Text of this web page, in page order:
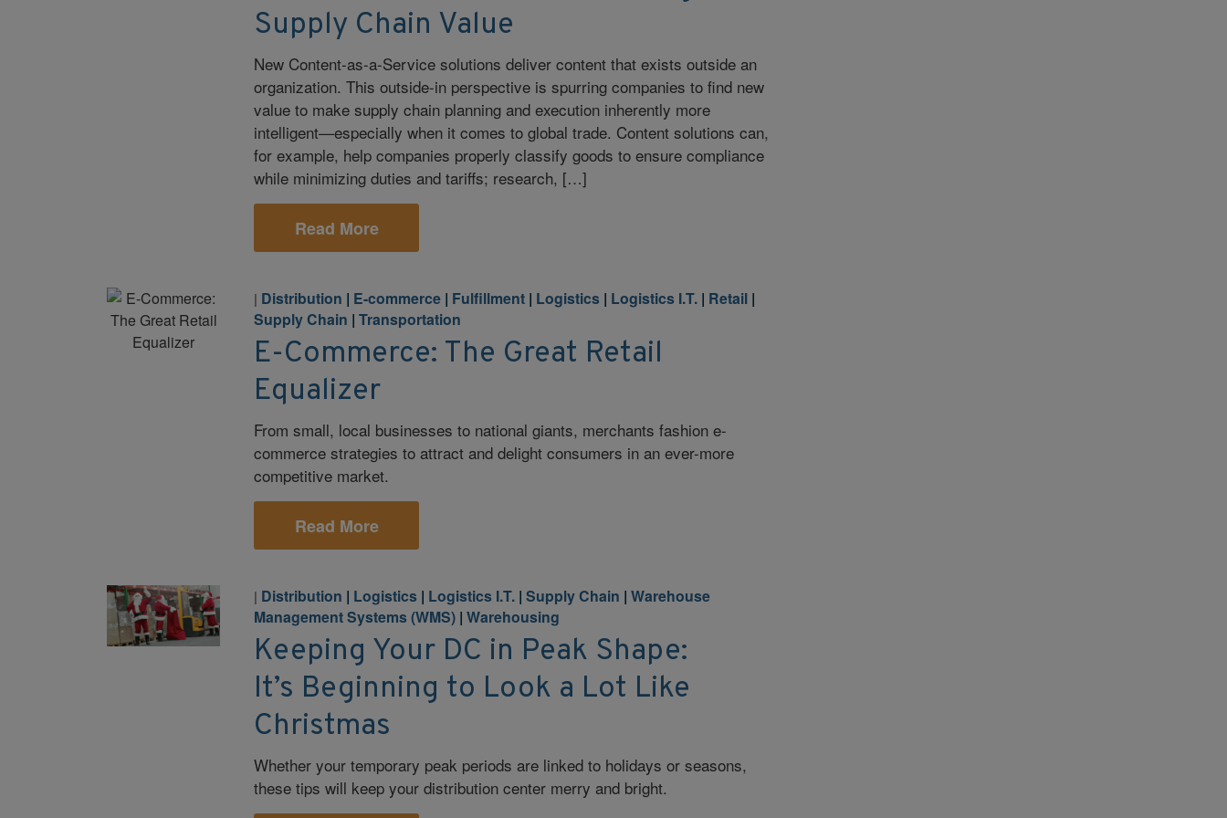
Supply Chain Value
New Content-as-a-Service solutions deliver content that exists outside an
organization. This outside-in perspective is spurring companies to find new
value to make supply chain planning and execution inherently more
intelligent—especially when it comes to global trade. Content solutions can,
for example, help companies properly classify goods to ensure compliance
while minimizing duties and tariffs; research, […]
Read More
| Distribution | E-commerce | Fulfillment | Logistics | Logistics I.T. | Retail |
Supply Chain |Transportation
E-Commerce: The Great Retail
Equalizer
From small, local businesses to national giants, merchants fashion e-
commerce strategies to attract and delight consumers in an ever-more
competitive market.
Read More
| Distribution | Logistics | Logistics I.T. |Supply Chain |Warehouse
Management Systems (WMS) |Warehousing
Keeping Your DC in Peak Shape:
It’s Beginning to Look a Lot Like
Christmas
Whether your temporary peak periods are linked to holidays or seasons,
these tips will keep your distribution center merry and bright.